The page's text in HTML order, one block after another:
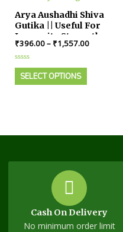
Arya Aushadhi Shiva
Gutika || Useful For
Immunity Strength
₹396.00– ₹1,557.00
Rated
outSELECT OPTIONS
Cash On Delivery
No minimum order limit